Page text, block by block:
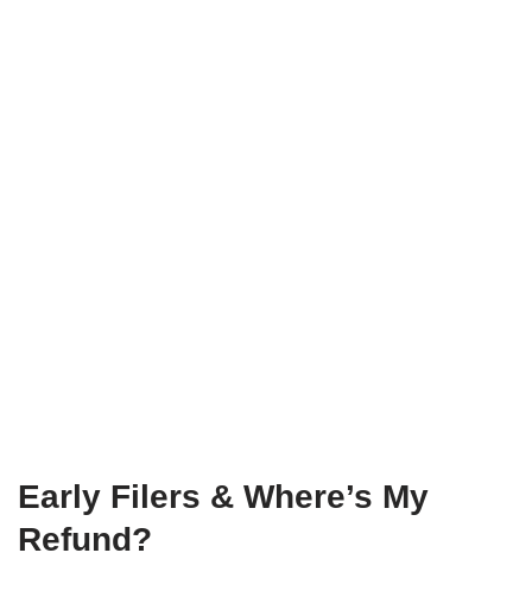
Early Filers & Where’s My
Refund?